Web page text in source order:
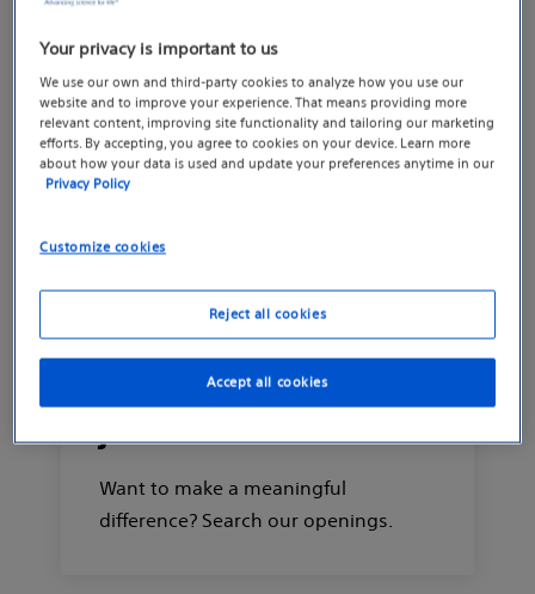
Join our talent
network
Create a career profile and learn
Search and apply for
jobs
Want to make a meaningful
difference? Search our openings.
Your privacy is important to us
We use our own and third-party cookies to analyze how you use our
website and to improve your experience. That means providing more
relevant content, improving site functionality and tailoring our marketing
efforts. By accepting, you agree to cookies on your device. Learn more
about how your data is used and update your preferences anytime in our
Privacy Policy
Customize cookies
Reject all cookies
Accept all cookies